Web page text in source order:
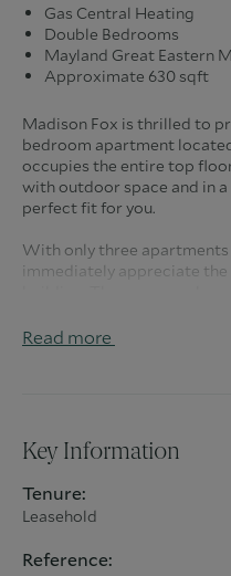
Gas Central Heating
Double Bedrooms
Mayland Great Eastern
Approximate 630 sqft
Madison Fox is thrilled to
bedroom apartment
occupies the entire top
with outdoor space and in
perfect fit for you.
With only three apartments
immediately appreciate
apartment. Upon entering,
along with a stylish modern
a stunning bespoke kitchen
right, a delightful living
terrace.
Read more
Key Information
Tenure:
Leasehold
Reference: